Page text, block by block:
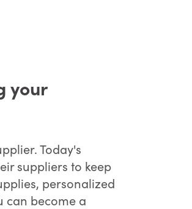
your
Today's
suppliers to keep
personalized
can become a